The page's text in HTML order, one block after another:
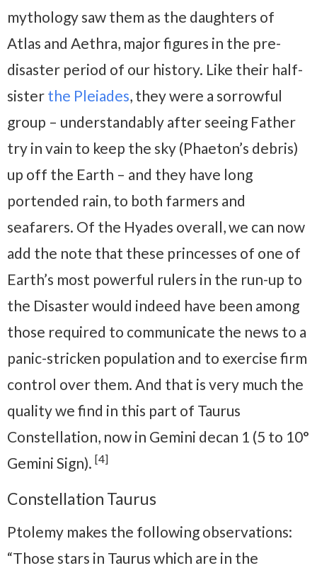
mythology saw them as the daughters of
Atlas and Aethra, major figures in the pre-
disaster period of our history. Like their half-
sister the Pleiades, they were a sorrowful
group – understandably after seeing Father
try in vain to keep the sky (Phaeton’s debris)
up off the Earth – and they have long
portended rain, to both farmers and
seafarers. Of the Hyades overall, we can now
add the note that these princesses of one of
Earth’s most powerful rulers in the run-up to
the Disaster would indeed have been among
those required to communicate the news to a
panic-stricken population and to exercise firm
control over them. And that is very much the
quality we find in this part of Taurus
Constellation, now in Gemini decan 1 (5 to 10°
Gemini Sign). [4]
Constellation Taurus
Ptolemy makes the following observations:
“Those stars in Taurus which are in the